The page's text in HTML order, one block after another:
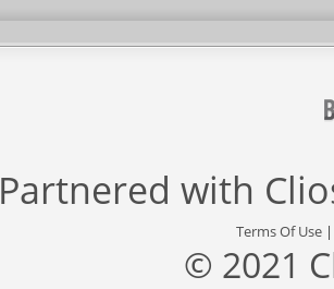
Partnered with
Terms Of Use
© 2021